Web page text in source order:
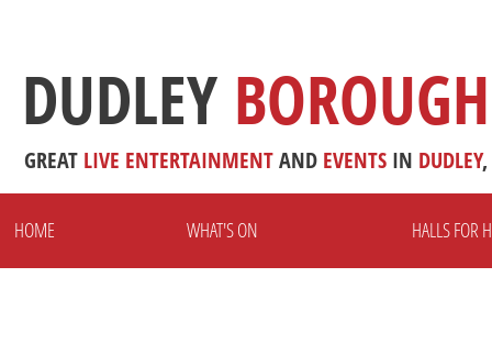
DUDLEY
GREAT LIVE ENTERTAINMENTAND EVENTS IN DUDLEY,
HOME WHAT'S ON HALLS FOR